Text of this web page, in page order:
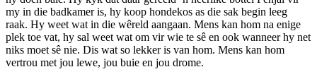
my in die badkamer is, hy koop hondekos as die sak begin leeg
raak. Hy weet wat in die wêreld aangaan. Mens kan hom na enige
plek toe vat, hy sal weet wat om vir wie te sê en ook wanneer hy net
niks moet sê nie. Dis wat so lekker is van hom. Mens kan hom
vertrou met jou lewe, jou buie en jou drome.